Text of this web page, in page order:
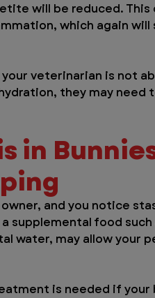
will be reduced. This
which again will
veterinarian is not
they may need
in
and you notice
supplemental food such
water, may allow your
is needed if your